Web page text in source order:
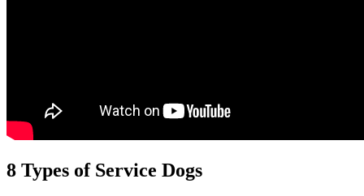
8 Types of Service Dogs